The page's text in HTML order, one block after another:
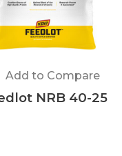
Add to Compare
NRB 40-25